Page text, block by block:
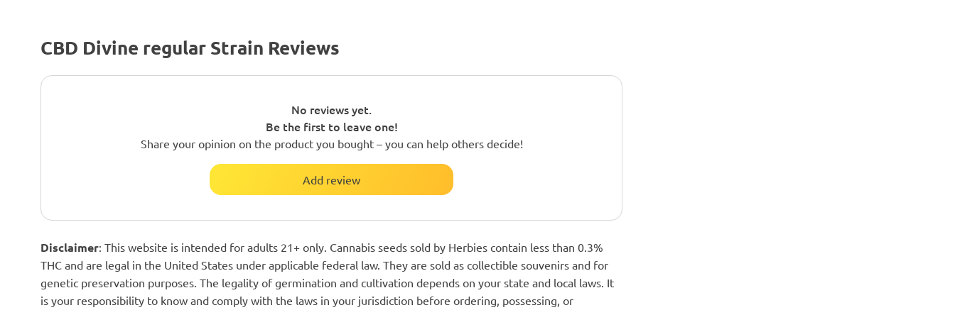
CBD Divine regular Strain Reviews
No reviews yet.
Be the first to leave one!
Share your opinion on the product you bought – you can help others decide!
Add review
Disclaimer: This website is intended for adults 21+ only. Cannabis seeds sold by Herbies contain less than 0.3%
THC and are legal in the United States under applicable federal law. They are sold as collectible souvenirs and for
genetic preservation purposes. The legality of germination and cultivation depends on your state and local laws. It
is your responsibility to know and comply with the laws in your jurisdiction before ordering, possessing, or